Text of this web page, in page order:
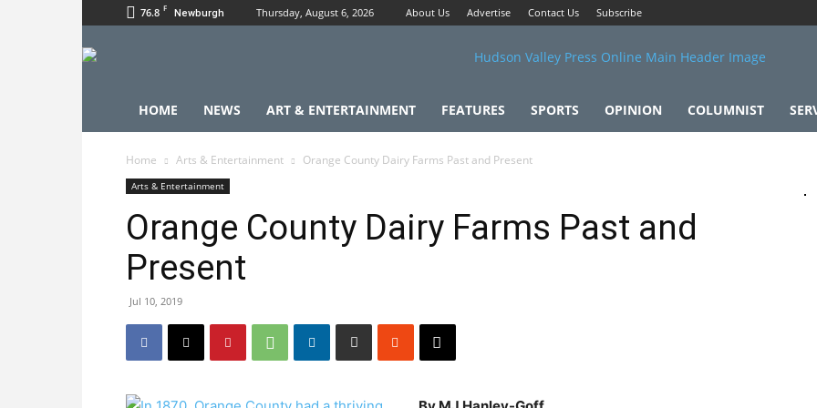
76.8 F Newburgh Thursday, August 6, 2026 About Us Advertise Contact Us Subscribe
HOME NEWS ART & ENTERTAINMENT FEATURES SPORTS OPINION COLUMNIST
Home Arts & Entertainment Orange County Dairy Farms Past and Present
Arts & Entertainment
Orange County Dairy Farms Past and
Present
Jul 10, 2019